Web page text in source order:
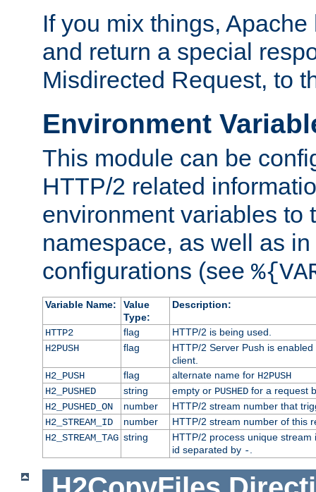
If you mix things,
and return a special
Misdirected Request, to
Environment
This module can be
HTTP/2 related
environment variables to
namespace, as well as
configurations (see
Variable Name:
Value
Type:
Description:
HTTP2 flag
HTTP/2 is being used.
H2PUSH
flag
HTTP/2 Server Push is
client.
H2_PUSH
flag alternate name for H2PUSH
H2_PUSHED
string empty or PUSHEDfor a request
H2_PUSHED_ON
number
HTTP/2 stream number that
H2_STREAM_ID
number
HTTP/2 stream number of this
H2_STREAM_TAG string
HTTP/2 process unique
id separated by -.